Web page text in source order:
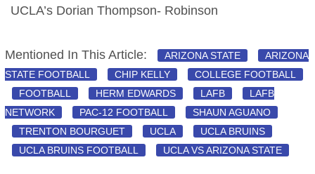
UCLA’s Dorian Thompson- Robinson
Mentioned In This Article: ARIZONA STATE
ARIZONA
STATE FOOTBALL
CHIP KELLY
COLLEGE FOOTBALL
FOOTBALL
HERM EDWARDS LAFB
LAFB
NETWORK
PAC-12 FOOTBALL
SHAUN AGUANO
TRENTON BOURGUET
UCLA
UCLA BRUINS
UCLA BRUINS FOOTBALL
UCLA VS ARIZONA STATE